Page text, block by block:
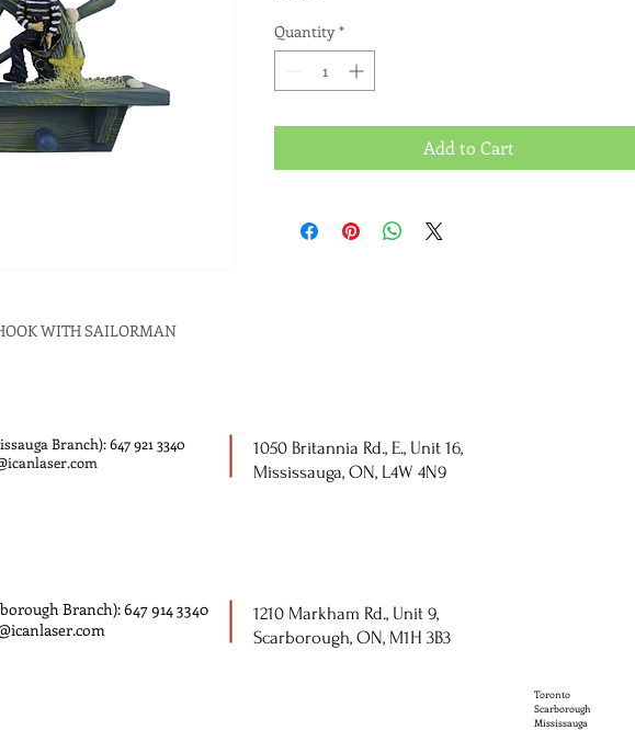
WITH SAILORMAN
Quantity *
Add to Cart
Branch): 647 921 3340
1050 Britannia Rd., E., Unit 16,
Mississauga, ON, L4W 4N9
Branch): 647 914 3340
1210 Markham Rd., Unit 9,
Scarborough, ON, M1H 3B3
Toronto
Scarborough
Mississauga